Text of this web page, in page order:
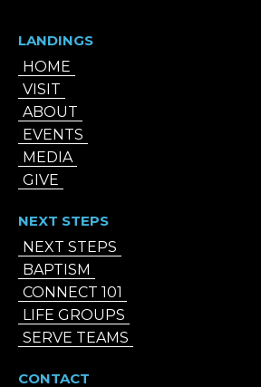
LANDINGS
HOME
VISIT
ABOUT
EVENTS
MEDIA
GIVE
NEXT STEPS
NEXT STEPS
BAPTISM
CONNECT 101
LIFE GROUPS
SERVE TEAMS
CONTACT